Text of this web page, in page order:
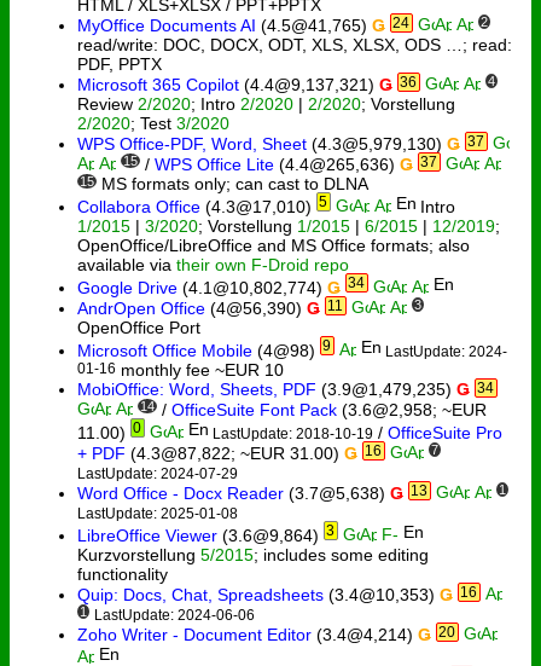
HTML / XLS+XLSX / PPT+PPTX
MyOffice Documents AI (4.5@41,765) Ǥ 24 2
read/write: DOC, DOCX, ODT, XLS, XLSX, ODS …; read:
PDF, PPTX
Microsoft 365 Copilot (4.4@9,137,321) Ǥ 36 4
Review 2/2020; Intro 2/2020 | 2/2020; Vorstellung
2/2020; Test 3/2020
WPS Office-PDF, Word, Sheet (4.3@5,979,130) Ǥ 37
15 / WPS Office Lite (4.4@265,636) Ǥ 37
15 MS formats only; can cast to DLNA
Collabora Office (4.3@17,010) 5
Intro
1/2015 | 3/2020; Vorstellung 1/2015 | 6/2015 | 12/2019;
OpenOffice/LibreOffice and MS Office formats; also
available via their own F-Droid repo
Google Drive (4.1@10,802,774) Ǥ 34
AndrOpen Office (4@56,390) Ǥ 11 3
OpenOffice Port
Microsoft Office Mobile (4@98) 9 LastUpdate: 2024-
01-16 monthly fee ~EUR 10
MobiOffice: Word, Sheets, PDF (3.9@1,479,235) Ǥ 34
14 / OfficeSuite Font Pack (3.6@2,958; ~EUR
11.00) 0 LastUpdate: 2018-10-19/ OfficeSuite Pro
+ PDF (4.3@87,822; ~EUR 31.00) Ǥ 16 7
LastUpdate: 2024-07-29
Word Office - Docx Reader (3.7@5,638) Ǥ 13 1
LastUpdate: 2025-01-08
LibreOffice Viewer (3.6@9,864) 3
Kurzvorstellung 5/2015; includes some editing
functionality
Quip: Docs, Chat, Spreadsheets (3.4@10,353) Ǥ 16
1 LastUpdate: 2024-06-06
Zoho Writer - Document Editor (3.4@4,214) Ǥ 20